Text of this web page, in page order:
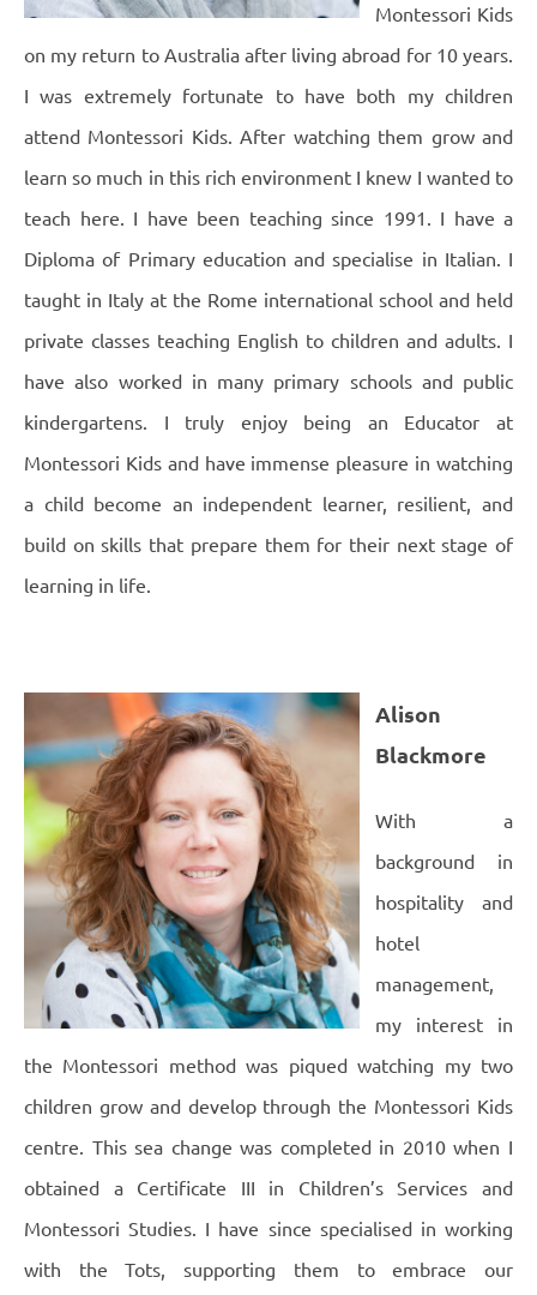
Montessori Kids
on my return to Australia after living abroad for 10 years.
I was extremely fortunate to have both my children
attend Montessori Kids. After watching them grow and
learn so much in this rich environment I knew I wanted to
teach here. I have been teaching since 1991. I have a
Diploma of Primary education and specialise in Italian. I
taught in Italy at the Rome international school and held
private classes teaching English to children and adults. I
have also worked in many primary schools and public
kindergartens. I truly enjoy being an Educator at
Montessori Kids and have immense pleasure in watching
a child become an independent learner, resilient, and
build on skills that prepare them for their next stage of
learning in life.
Alison
Blackmore
With a
background in
hospitality and
hotel
management,
my interest in
the Montessori method was piqued watching my two
children grow and develop through the Montessori Kids
centre. This sea change was completed in 2010 when I
obtained a Certificate III in Children’s Services and
Montessori Studies. I have since specialised in working
with the Tots, supporting them to embrace our